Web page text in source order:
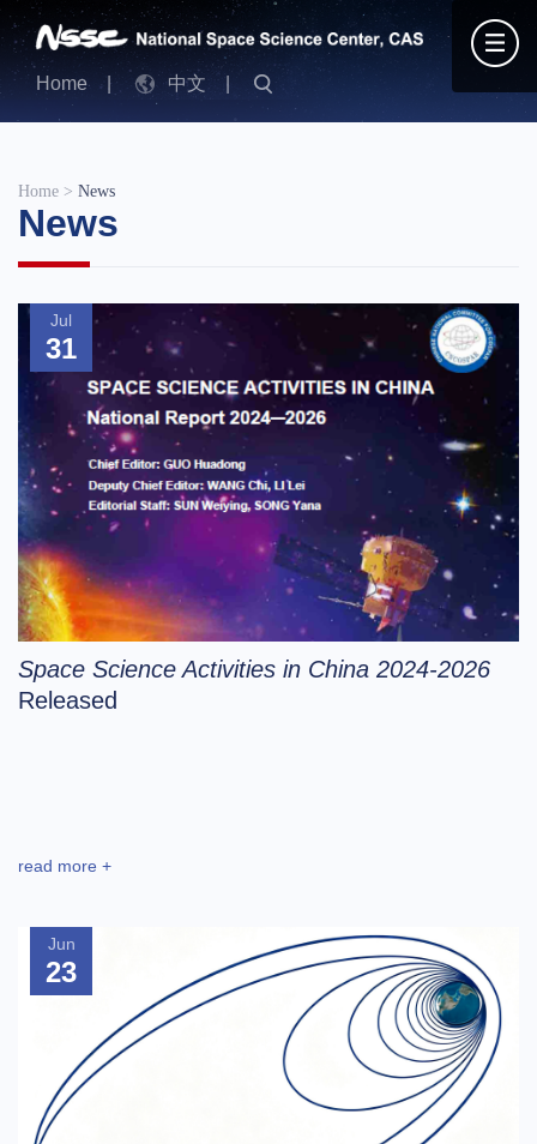
Home| 中文
Home > News
News
Jul
31
Space Science Activities in China 2024-2026
Released
read more +
Jun
23